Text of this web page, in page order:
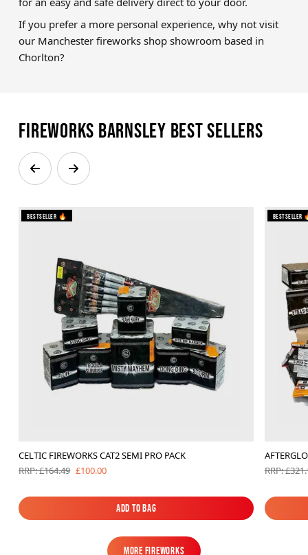
If you prefer a more personal experience, why not visit
our Manchester fireworks shop showroom based in
Chorlton?
Fireworks Barnsley Best Sellers
Bestseller 🔥
CELTIC FIREWORKS CAT2 SEMI PRO PACK
RRP: £164.49 £100.00
Add to Bag
Add to Bag
Bestseller
RRP:
MORE FIREWORKS